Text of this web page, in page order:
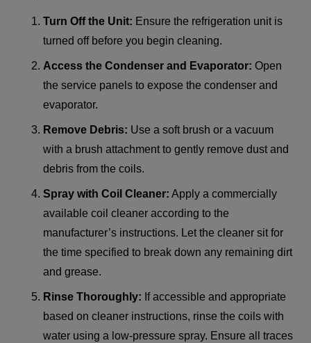
Turn Off the Unit: Ensure the refrigeration unit is
turned off before you begin cleaning.
Access the Condenser and Evaporator: Open
the service panels to expose the condenser and
evaporator.
Remove Debris: Use a soft brush or a vacuum
with a brush attachment to gently remove dust and
debris from the coils.
Spray with Coil Cleaner: Apply a commercially
available coil cleaner according to the
manufacturer’s instructions. Let the cleaner sit for
the time specified to break down any remaining dirt
and grease.
Rinse Thoroughly: If accessible and appropriate
based on cleaner instructions, rinse the coils with
water using a low-pressure spray. Ensure all traces